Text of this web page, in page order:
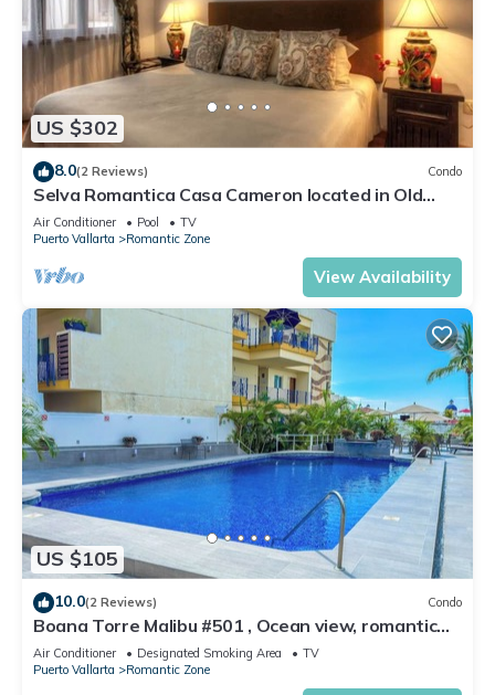
US $302
8.0(2 Reviews) Condo
Selva Romantica Casa Cameron located in Old
Town 2BD Condo for rent in Old Town,
Air Conditioner Pool
TV
Puerto Vallarta
Romantic Zone
View Availability
US $105
10.0(2 Reviews) Condo
Boana Torre Malibu #501 , Ocean view, romantic
zone
Air Conditioner Designated Smoking Area
TV
Puerto Vallarta
Romantic Zone